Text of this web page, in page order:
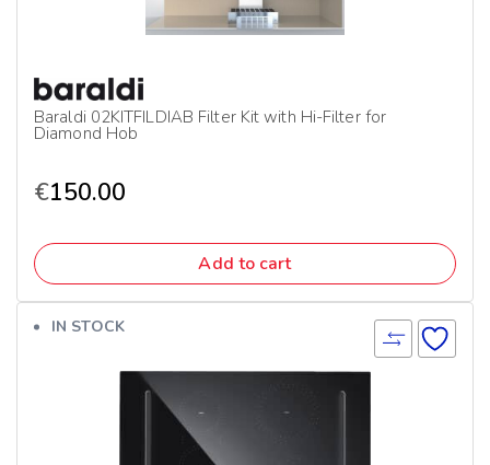
Baraldi 02KITFILDIAB Filter Kit with Hi-Filter for
Diamond Hob
€150.00
Add to cart
IN STOCK